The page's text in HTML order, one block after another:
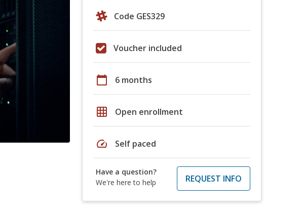
Code GES329
Voucher included
calendar_today 6 months
grid_on Open enrollment
speed Self paced
Have a question?
We're here to help
REQUEST INFO